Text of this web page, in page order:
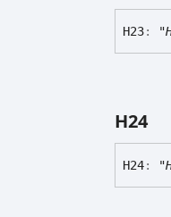
H23:
H24
H24: